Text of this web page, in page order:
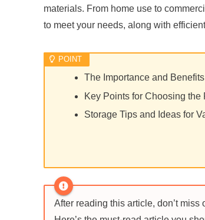
materials. From home use to
to meet your needs, along with
The Importance and
Key Points for Choosing
Storage Tips and Ideas for
After reading this article, don’t miss